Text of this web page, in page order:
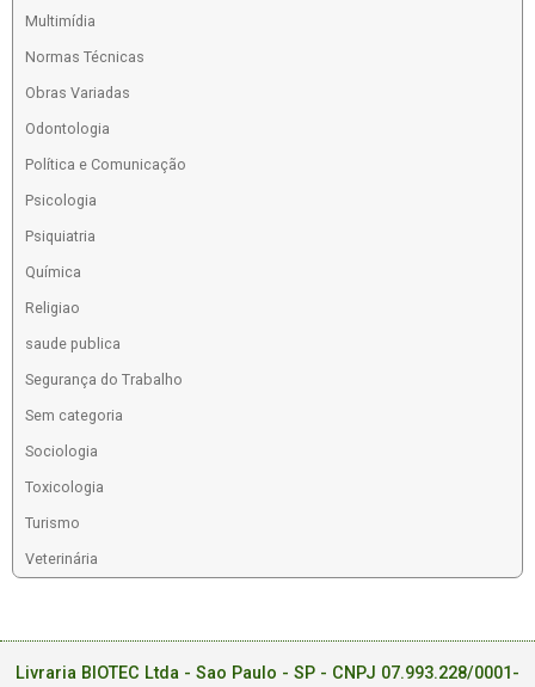
Multimídia
Normas Técnicas
Obras Variadas
Odontologia
Política e Comunicação
Psicologia
Psiquiatria
Química
Religiao
saude publica
Segurança do Trabalho
Sem categoria
Sociologia
Toxicologia
Turismo
Veterinária
Livraria BIOTEC Ltda - Sao Paulo - SP - CNPJ 07.993.228/0001-